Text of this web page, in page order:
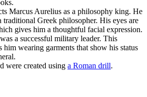
Marcus Aurelius as a philosophy king. He
traditional Greek philosopher. His eyes are
gives him a thoughtful facial expression.
a successful military leader. This
him wearing garments that show his status
were created using a Roman drill.